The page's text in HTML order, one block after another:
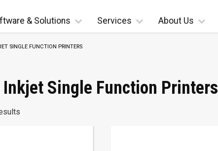
& Solutions Services About Us
SINGLE FUNCTION PRINTERS
Inkjet Single Function Printers